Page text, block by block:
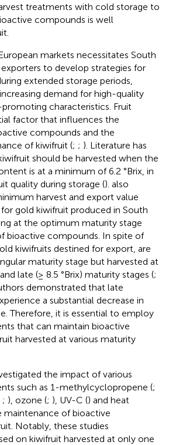
treatments with cold storage to
compounds is well
markets necessitates South
to develop strategies for
extended storage periods,
demand for high-quality
characteristics. Fruit
factor that influences the
compounds and the
of kiwifruit (; ; ). Literature has
should be harvested when the
is at a minimum of 6.2 °Brix, in
quality during storage (). also
harvest and export value
for gold kiwifruit produced in South
at the optimum maturity stage
bioactive compounds. In spite of
kiwifruits destined for export, are
maturity stage but harvested at
late (≥ 8.5 °Brix) maturity stages (;
demonstrated that late
a substantial decrease in
Therefore, it is essential to employ
that can maintain bioactive
harvested at various maturity
the impact of various
such as 1-methylcyclopropene (;
; ), ozone (; ), UV-C () and heat
maintenance of bioactive
Notably, these studies
on kiwifruit harvested at only one